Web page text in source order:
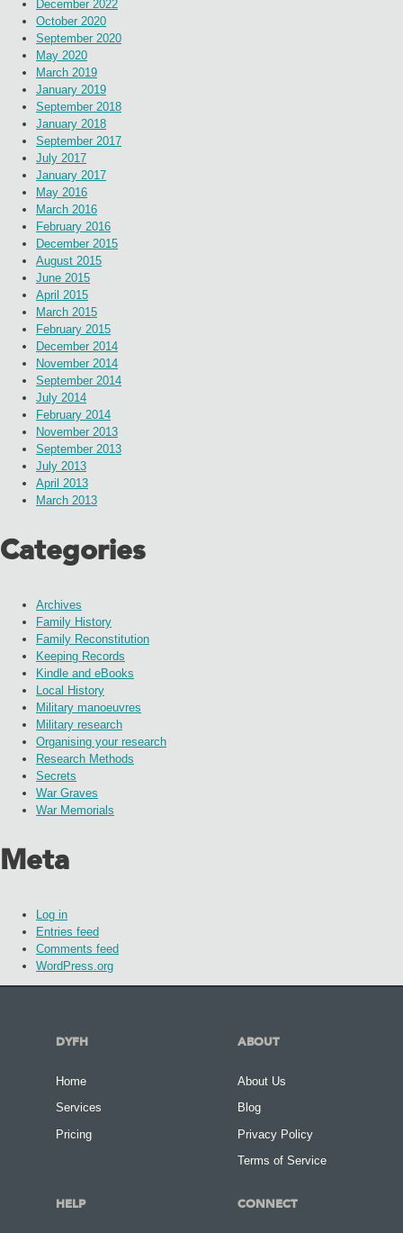
December 2022
October 2020
September 2020
May 2020
March 2019
January 2019
September 2018
January 2018
September 2017
July 2017
January 2017
May 2016
March 2016
February 2016
December 2015
August 2015
June 2015
April 2015
March 2015
February 2015
December 2014
November 2014
September 2014
July 2014
February 2014
November 2013
September 2013
July 2013
April 2013
March 2013
Categories
Archives
Family History
Family Reconstitution
Keeping Records
Kindle and eBooks
Local History
Military manoeuvres
Military research
Organising your research
Research Methods
Secrets
War Graves
War Memorials
Meta
Log in
Entries feed
Comments feed
WordPress.org
DYFH
Home
Services
Pricing
ABOUT
About Us
Blog
Privacy Policy
Terms of Service
HELP CONNECT